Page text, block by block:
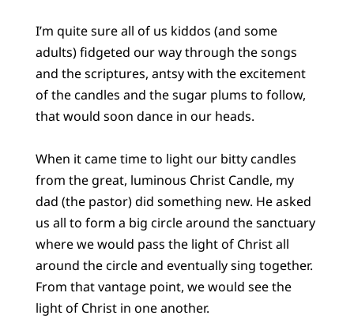
I’m quite sure all of us kiddos (and some
adults) fidgeted our way through the songs
and the scriptures, antsy with the excitement
of the candles and the sugar plums to follow,
that would soon dance in our heads.
When it came time to light our bitty candles
from the great, luminous Christ Candle, my
dad (the pastor) did something new. He asked
us all to form a big circle around the sanctuary
where we would pass the light of Christ all
around the circle and eventually sing together.
From that vantage point, we would see the
light of Christ in one another.